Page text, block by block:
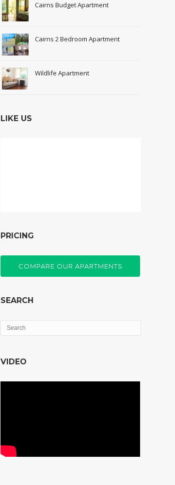
Cairns Budget Apartment
Cairns 2 Bedroom Apartment
Wildlife Apartment
LIKE US
PRICING
COMPARE OUR APARTMENTS
SEARCH
VIDEO